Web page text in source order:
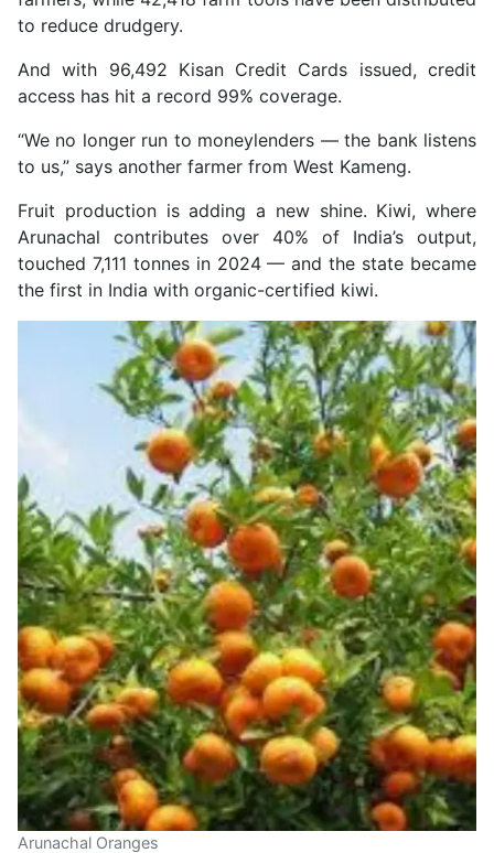
to reduce drudgery.
And with 96,492 Kisan Credit Cards issued, credit
access has hit a record 99% coverage.
“We no longer run to moneylenders — the bank listens
to us,” says another farmer from West Kameng.
Fruit production is adding a new shine. Kiwi, where
Arunachal contributes over 40% of India’s output,
touched 7,111 tonnes in 2024 — and the state became
the first in India with organic-certified kiwi.
Arunachal Oranges